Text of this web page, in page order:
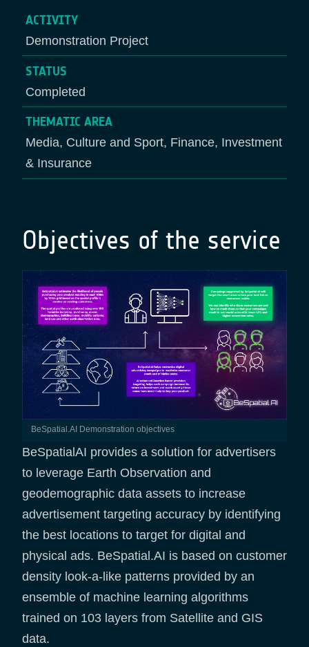
ACTIVITY
Demonstration Project
STATUS
Completed
THEMATIC AREA
Media, Culture and Sport, Finance, Investment
& Insurance
Objectives of the service
BeSpatial.AI Demonstration objectives
BeSpatialAI provides a solution for advertisers
to leverage Earth Observation and
geodemographic data assets to increase
advertisement targeting accuracy by identifying
the best locations to target for digital and
physical ads. BeSpatial.AI is based on customer
density look-a-like patterns provided by an
ensemble of machine learning algorithms
trained on 103 layers from Satellite and GIS
data.